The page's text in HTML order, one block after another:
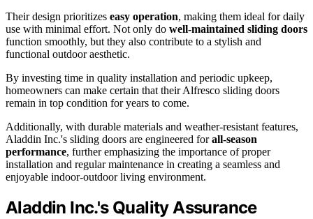
Their design prioritizes easy operation, making them ideal for daily
use with minimal effort. Not only do well-maintained sliding doors
function smoothly, but they also contribute to a stylish and
functional outdoor aesthetic.
By investing time in quality installation and periodic upkeep,
homeowners can make certain that their Alfresco sliding doors
remain in top condition for years to come.
Additionally, with durable materials and weather-resistant features,
Aladdin Inc.'s sliding doors are engineered forall-season
performance, further emphasizing the importance of proper
installation and regular maintenance in creating a seamless and
enjoyable indoor-outdoor living environment.
Aladdin Inc.'s Quality Assurance